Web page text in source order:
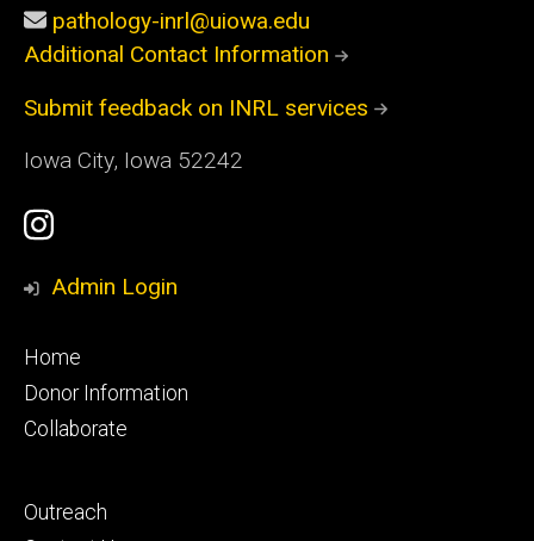
pathology-inrl@uiowa.edu
Additional Contact Information
Submit feedback on INRL services
Iowa City, Iowa 52242
Social
Media
Instagram
Profile
Admin Login
Footer
primary
Home
Donor Information
Collaborate
Footer
Outreach